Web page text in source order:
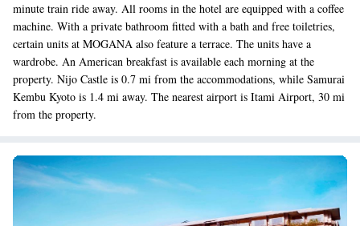
minute train ride away. All rooms in the hotel are equipped with a coffee
machine. With a private bathroom fitted with a bath and free toiletries,
certain units at MOGANA also feature a terrace. The units have a
wardrobe. An American breakfast is available each morning at the
property. Nijo Castle is 0.7 mi from the accommodations, while Samurai
Kembu Kyoto is 1.4 mi away. The nearest airport is Itami Airport, 30 mi
from the property.